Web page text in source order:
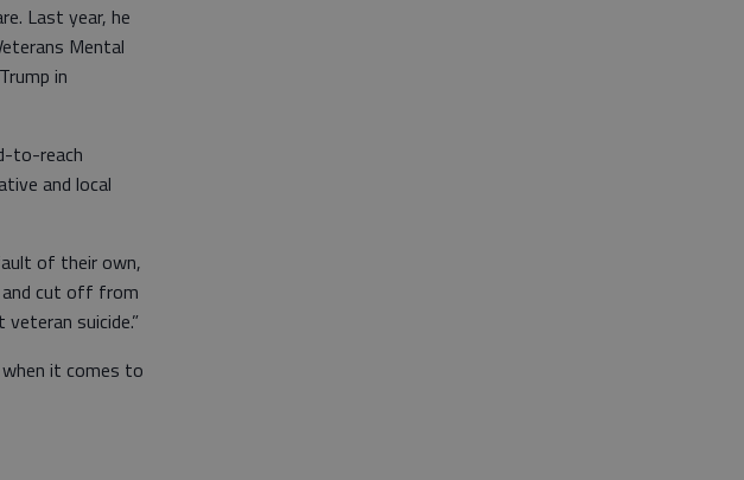
Last year, he
Mental
in
to-reach
and local
of their own,
and cut off from
suicide.”
it comes to